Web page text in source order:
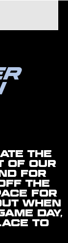
the
of our
for
off the
for
when
day,
to